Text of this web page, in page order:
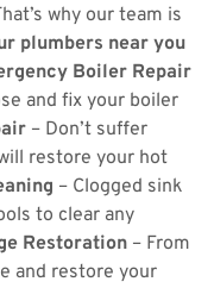
why our team is
plumbers near you
Boiler Repair
and fix your boiler
– Don’t suffer
restore your hot
– Clogged sink
to clear any
Restoration – From
and restore your